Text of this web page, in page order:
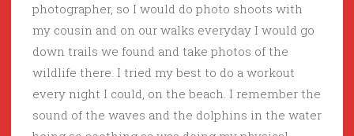
photographer, so I would do photo shoots with
my cousin and on our walks everyday I would go
down trails we found and take photos of the
wildlife there. I tried my best to do a workout
every night I could, on the beach. I remember the
sound of the waves and the dolphins in the water